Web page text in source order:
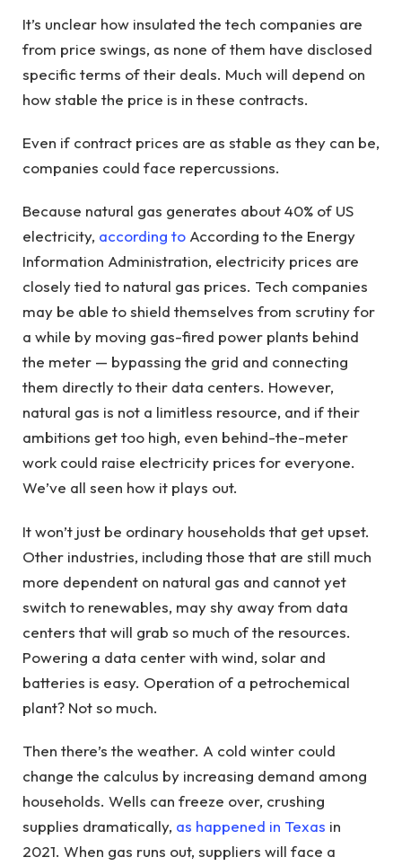
It’s unclear how insulated the tech companies are
from price swings, as none of them have disclosed
specific terms of their deals. Much will depend on
how stable the price is in these contracts.
Even if contract prices are as stable as they can be,
companies could face repercussions.
Because natural gas generates about 40% of US
electricity, according to According to the Energy
Information Administration, electricity prices are
closely tied to natural gas prices. Tech companies
may be able to shield themselves from scrutiny for
a while by moving gas-fired power plants behind
the meter — bypassing the grid and connecting
them directly to their data centers. However,
natural gas is not a limitless resource, and if their
ambitions get too high, even behind-the-meter
work could raise electricity prices for everyone.
We’ve all seen how it plays out.
It won’t just be ordinary households that get upset.
Other industries, including those that are still much
more dependent on natural gas and cannot yet
switch to renewables, may shy away from data
centers that will grab so much of the resources.
Powering a data center with wind, solar and
batteries is easy. Operation of a petrochemical
plant? Not so much.
Then there’s the weather. A cold winter could
change the calculus by increasing demand among
households. Wells can freeze over, crushing
supplies dramatically, as happened in Texas in
2021. When gas runs out, suppliers will face a